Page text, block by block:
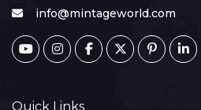
info@mintageworld.com
Quick Links